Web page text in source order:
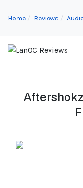
Home Reviews Audio